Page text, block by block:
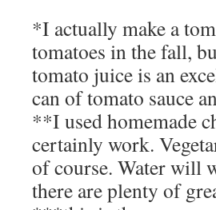
*I actually make a
tomatoes in the fall,
tomato juice is an
can of tomato sauce
**I used homemade
certainly work.
of course. Water will
there are plenty of